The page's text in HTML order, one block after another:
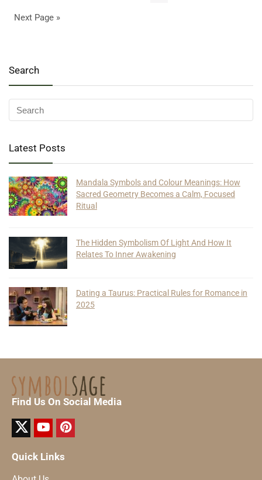
Next Page »
Search
Latest Posts
Mandala Symbols and Colour Meanings: How
Sacred Geometry Becomes a Calm, Focused
Ritual
The Hidden Symbolism Of Light And How It
Relates To Inner Awakening
Dating a Taurus: Practical Rules for Romance in
2025
Find Us On Social Media
Quick Links